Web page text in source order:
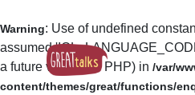
Warning: Use of undefined
assumed
a future version of PHP) in /var/
content/themes/great/functions/